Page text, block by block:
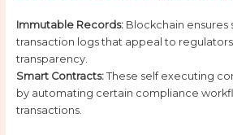
Immutable Records:Blockchain ensures
transaction logs that appeal to
transparency.
Smart Contracts:These self executing
by automating certain compliance
transactions.